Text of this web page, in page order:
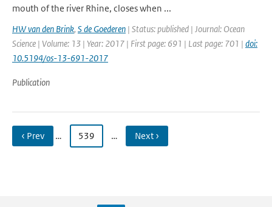
mouth of the river Rhine, closes when ...
HW van den Brink, S de Goederen | Status: published | Journal: Ocean
Science | Volume: 13 | Year: 2017 | First page: 691 | Last page: 701 | doi:
10.5194/os-13-691-2017
Publication
‹ Prev … 539 … Next ›